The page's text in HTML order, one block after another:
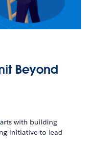
Beyond
with building
initiative to lead